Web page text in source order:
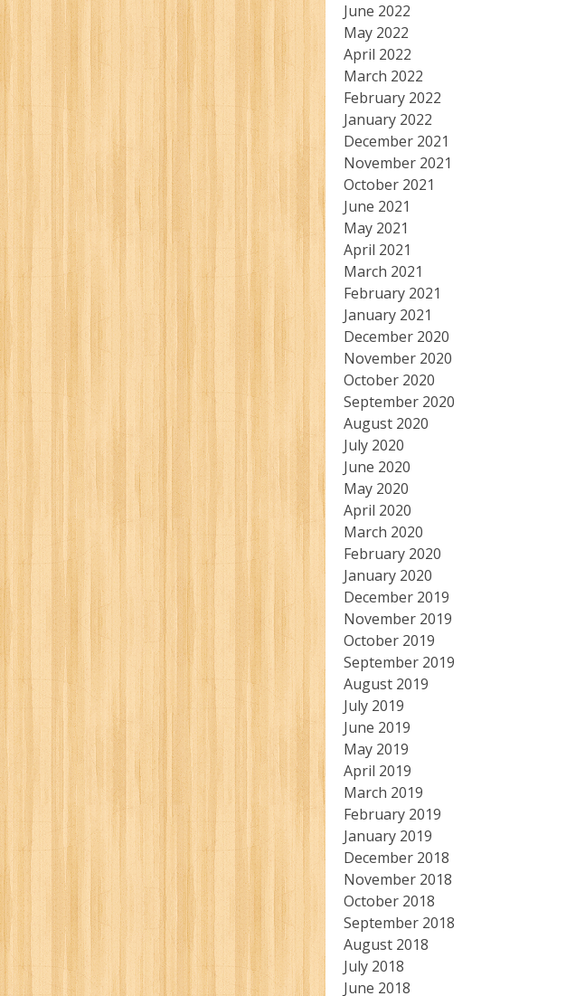
June 2022
May 2022
April 2022
March 2022
February 2022
January 2022
December 2021
November 2021
October 2021
June 2021
May 2021
April 2021
March 2021
February 2021
January 2021
December 2020
November 2020
October 2020
September 2020
August 2020
July 2020
June 2020
May 2020
April 2020
March 2020
February 2020
January 2020
December 2019
November 2019
October 2019
September 2019
August 2019
July 2019
June 2019
May 2019
April 2019
March 2019
February 2019
January 2019
December 2018
November 2018
October 2018
September 2018
August 2018
July 2018
June 2018